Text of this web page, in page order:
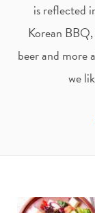
is reflected
Korean
beer and more
we